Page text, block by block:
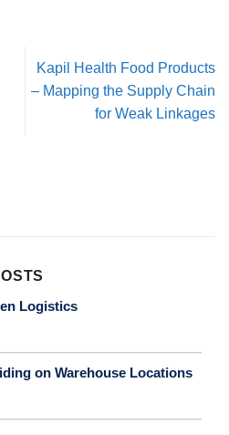
Kapil Health Food Products
– Mapping the Supply Chain
for Weak Linkages
Logistics
on Warehouse Locations